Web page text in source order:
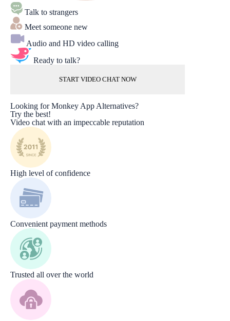
Talk to strangers
Meet someone new
Audio and HD video calling
Ready to talk?
START VIDEO CHAT NOW
Looking for Monkey App Alternatives?
Try the best!
Video chat with an impeccable reputation
High level of confidence
Convenient payment methods
Trusted all over the world